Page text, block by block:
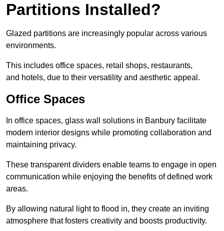
Partitions Installed?
Glazed partitions are increasingly popular across various
environments.
This includes office spaces, retail shops, restaurants,
and hotels, due to their versatility and aesthetic appeal.
Office Spaces
In office spaces, glass wall solutions in Banbury facilitate
modern interior designs while promoting collaboration and
maintaining privacy.
These transparent dividers enable teams to engage in open
communication while enjoying the benefits of defined work
areas.
By allowing natural light to flood in, they create an inviting
atmosphere that fosters creativity and boosts productivity.